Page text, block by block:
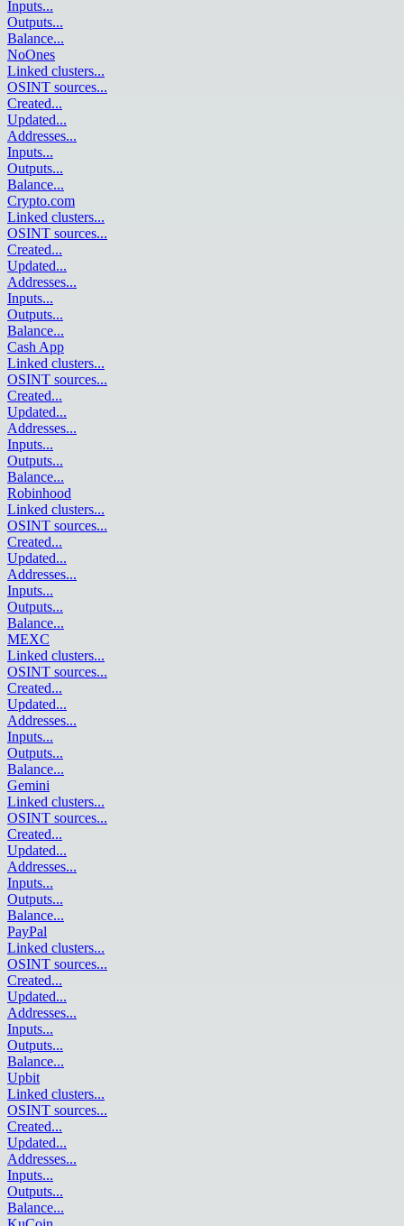
Inputs...
Outputs...
Balance...
NoOnes
Linked clusters...
OSINT sources...
Created...
Updated...
Addresses...
Inputs...
Outputs...
Balance...
Crypto.com
Linked clusters...
OSINT sources...
Created...
Updated...
Addresses...
Inputs...
Outputs...
Balance...
Cash App
Linked clusters...
OSINT sources...
Created...
Updated...
Addresses...
Inputs...
Outputs...
Balance...
Robinhood
Linked clusters...
OSINT sources...
Created...
Updated...
Addresses...
Inputs...
Outputs...
Balance...
MEXC
Linked clusters...
OSINT sources...
Created...
Updated...
Addresses...
Inputs...
Outputs...
Balance...
Gemini
Linked clusters...
OSINT sources...
Created...
Updated...
Addresses...
Inputs...
Outputs...
Balance...
PayPal
Linked clusters...
OSINT sources...
Created...
Updated...
Addresses...
Inputs...
Outputs...
Balance...
Upbit
Linked clusters...
OSINT sources...
Created...
Updated...
Addresses...
Inputs...
Outputs...
Balance...